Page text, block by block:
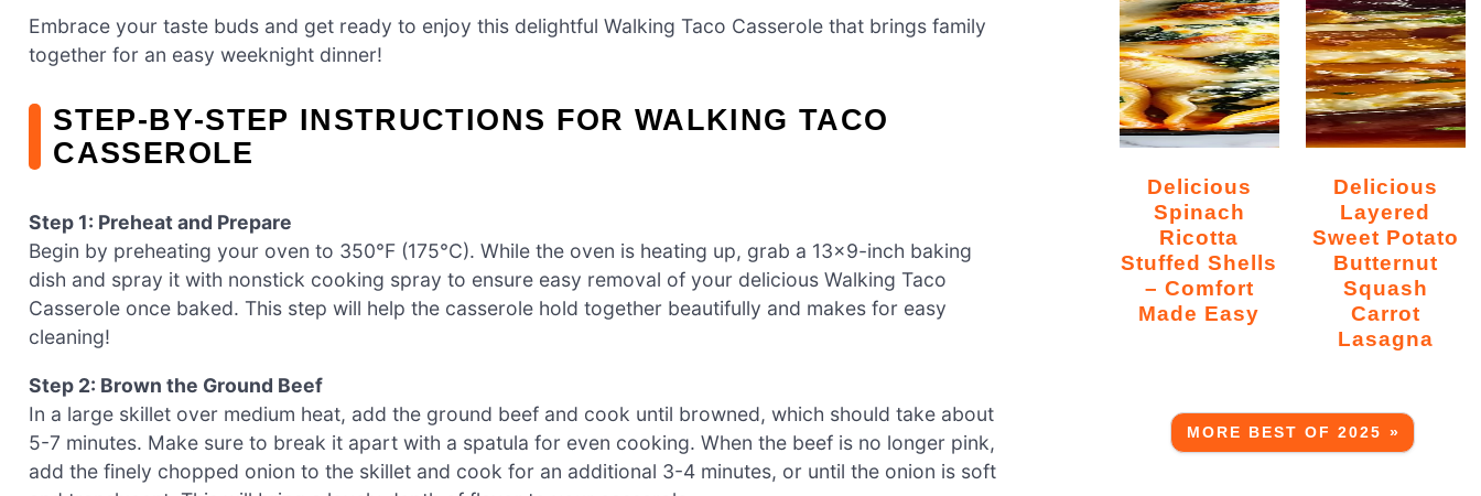
Embrace your taste buds and get ready to enjoy this delightful Walking Taco Casserole that brings family
together for an easy weeknight dinner!
STEP‑BY‑STEP INSTRUCTIONS FOR WALKING TACO
CASSEROLE
Step 1: Preheat and Prepare
Begin by preheating your oven to 350°F (175°C). While the oven is heating up, grab a 13×9-inch baking
dish and spray it with nonstick cooking spray to ensure easy removal of your delicious Walking Taco
Casserole once baked. This step will help the casserole hold together beautifully and makes for easy
cleaning!
Step 2: Brown the Ground Beef
In a large skillet over medium heat, add the ground beef and cook until browned, which should take about
5-7 minutes. Make sure to break it apart with a spatula for even cooking. When the beef is no longer pink,
add the finely chopped onion to the skillet and cook for an additional 3-4 minutes, or until the onion is soft
Delicious
Spinach
Ricotta
Stuffed Shells
– Comfort
Made Easy
Delicious
Layered
Sweet Potato
Butternut
Squash
Carrot
Lasagna
MORE BEST OF 2025 »